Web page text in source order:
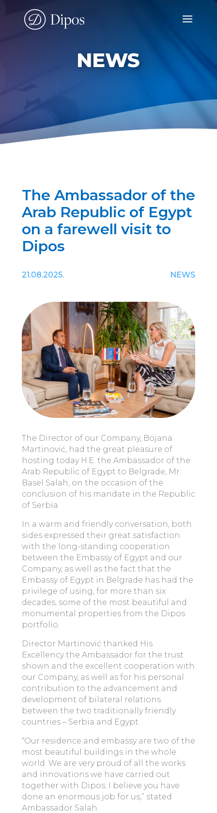
NEWS
The Ambassador of the
Arab Republic of Egypt
on a farewell visit to
Dipos
21.08.2025. NEWS
The Director of our Company, Bojana
Martinović, had the great pleasure of
hosting today H.E. the Ambassador of the
Arab Republic of Egypt to Belgrade, Mr.
Basel Salah, on the occasion of the
conclusion of his mandate in the Republic
of Serbia.
In a warm and friendly conversation, both
sides expressed their great satisfaction
with the long-standing cooperation
between the Embassy of Egypt and our
Company, as well as the fact that the
Embassy of Egypt in Belgrade has had the
privilege of using, for more than six
decades, some of the most beautiful and
monumental properties from the Dipos
portfolio.
Director Martinović thanked His
Excellency the Ambassador for the trust
shown and the excellent cooperation with
our Company, as well as for his personal
contribution to the advancement and
development of bilateral relations
between the two traditionally friendly
countries – Serbia and Egypt.
“Our residence and embassy are two of the
most beautiful buildings in the whole
world. We are very proud of all the works
and innovations we have carried out
together with Dipos; I believe you have
done an enormous job for us,” stated
Ambassador Salah.